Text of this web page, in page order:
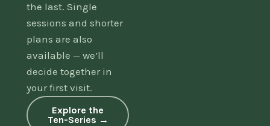
the last. Single
sessions and shorter
plans are also
available — we’ll
decide together in
your first visit.
Explore the
Ten-Series →